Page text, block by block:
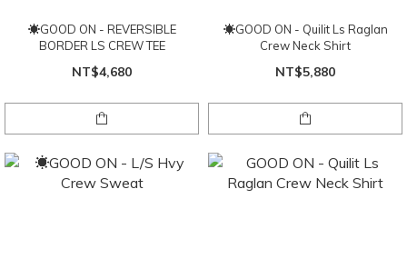
☀GOOD ON - REVERSIBLE
BORDER LS CREW TEE
NT$4,680
☀GOOD ON - Quilit Ls Raglan
Crew Neck Shirt
NT$5,880